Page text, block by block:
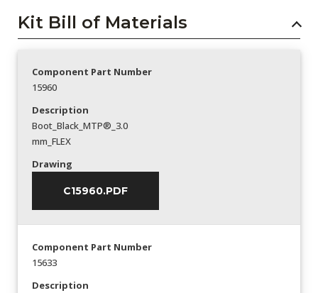
Kit Bill of Materials
Component Part Number
15960
Description
Boot_Black_MTP®_3.0
mm_FLEX
Drawing
C15960.PDF
Component Part Number
15633
Description